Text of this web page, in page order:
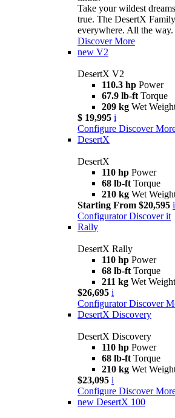
Take your wildest
true. The DesertX
everywhere. All the way.
Discover More
new V2
DesertX V2
110.3 hp Power
67.9 lb-ft Torque
209 kg Wet
$ 19,995 i
Configure Discover
DesertX
DesertX
110 hp Power
68 lb-ft Torque
210 kg Wet
Starting From $20,595 i
Configurator Discover it
Rally
DesertX Rally
110 hp Power
68 lb-ft Torque
211 kg Wet
$26,695 i
Configurator Discover
DesertX Discovery
DesertX Discovery
110 hp Power
68 lb-ft Torque
210 kg Wet
$23,095 i
Configure Discover
new DesertX 100